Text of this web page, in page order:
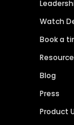
Watch
Book a
Blog
Press
Product